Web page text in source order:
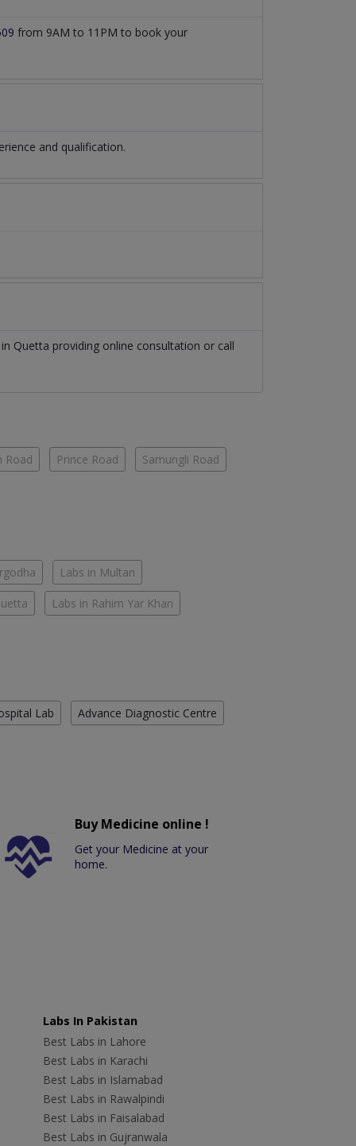
from 9AM to 11PM to book your
and qualification.
in Quetta providing online consultation or call
Road Prince Road Samungli Road
Labs in Multan
Labs in Rahim Yar Khan
Lab Advance Diagnostic Centre
Buy Medicine online !
Get your Medicine at your
home.
Labs In Pakistan
Best Labs in Lahore
Best Labs in Karachi
Best Labs in Islamabad
Best Labs in Rawalpindi
Best Labs in Faisalabad
Best Labs in Gujranwala